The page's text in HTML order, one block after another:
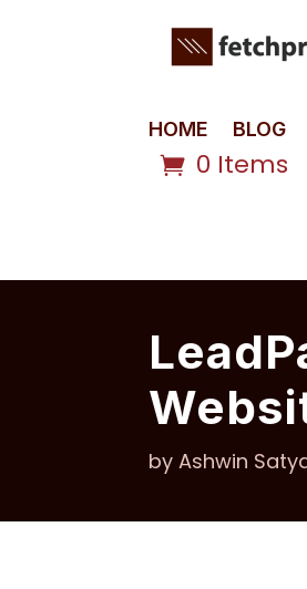
HOME BLOG
0 Items
byAshwin